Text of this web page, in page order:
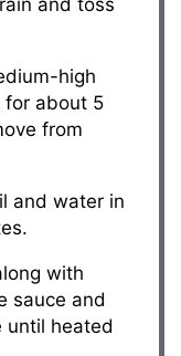
and toss
high
for about 5
from
and water in
with
sauce and
until heated